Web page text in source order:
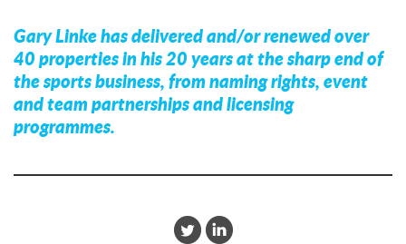
Gary Linke has delivered and/or renewed over
40 properties in his 20 years at the sharp end of
the sports business, from naming rights, event
and team partnerships and licensing
programmes.